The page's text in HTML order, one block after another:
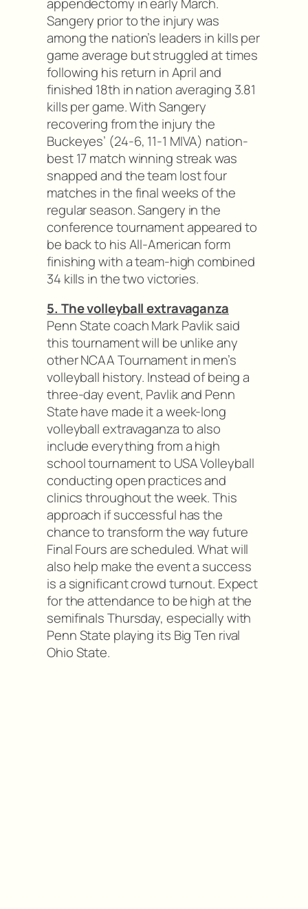
Sangery prior to the injury was
among the nation’s leaders in kills per
game average but struggled at times
following his return in April and
finished 18th in nation averaging 3.81
kills per game. With Sangery
recovering from the injury the
Buckeyes’ (24-6, 11-1 MIVA) nation-
best 17 match winning streak was
snapped and the team lost four
matches in the final weeks of the
regular season. Sangery in the
conference tournament appeared to
be back to his All-American form
finishing with a team-high combined
34 kills in the two victories.
5. The volleyball extravaganza
Penn State coach Mark Pavlik said
this tournament will be unlike any
other NCAA Tournament in men’s
volleyball history. Instead of being a
three-day event, Pavlik and Penn
State have made it a week-long
volleyball extravaganza to also
include everything from a high
school tournament to USA Volleyball
conducting open practices and
clinics throughout the week. This
approach if successful has the
chance to transform the way future
Final Fours are scheduled. What will
also help make the event a success
is a significant crowd turnout. Expect
for the attendance to be high at the
semifinals Thursday, especially with
Penn State playing its Big Ten rival
Ohio State.